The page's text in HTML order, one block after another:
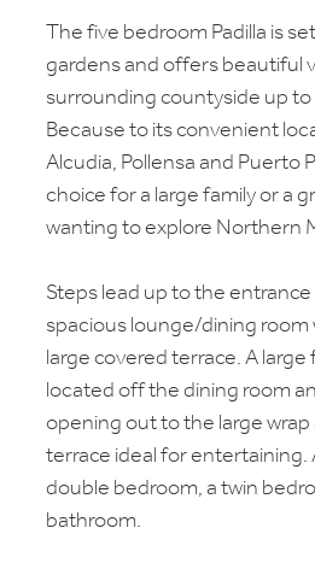
The five bedroom Padilla is
gardens and offers beautiful
surrounding countyside up
Because to its convenient
Alcudia, Pollensa and Puerto
choice for a large family or a
wanting to explore Northern
Steps lead up to the
spacious lounge/dining
large covered terrace. A
located off the dining room
opening out to the large
terrace ideal for entertaining.
double bedroom, a twin
bathroom.